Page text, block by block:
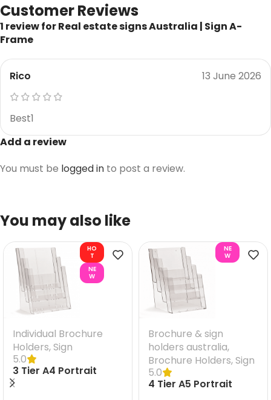
Customer Reviews
1 review forReal estate signs Australia | Sign A-
Frame
Rico 13 June 2026
Best1
Add a review
You must be logged in to post a review.
You may also like
HO
T
NE
W
Individual Brochure
Holders, Sign
5.0
3 Tier A4 Portrait
Brochure Holder
NE
W
Brochure & sign
holders australia,
Brochure Holders, Sign
5.0
4 Tier A5 Portrait